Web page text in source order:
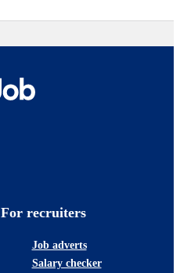
For recruiters
Job adverts
Salary checker